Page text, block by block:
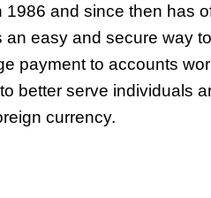
1986 and since then has
an easy and secure way
payment to accounts
better serve individuals
currency.